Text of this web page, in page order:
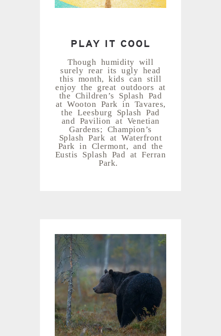
PLAY IT COOL
Though humidity will
surely rear its ugly head
this month, kids can still
enjoy the great outdoors at
the Children’s Splash Pad
at Wooton Park in Tavares,
the Leesburg Splash Pad
and Pavilion at Venetian
Gardens; Champion’s
Splash Park at Waterfront
Park in Clermont, and the
Eustis Splash Pad at Ferran
Park.